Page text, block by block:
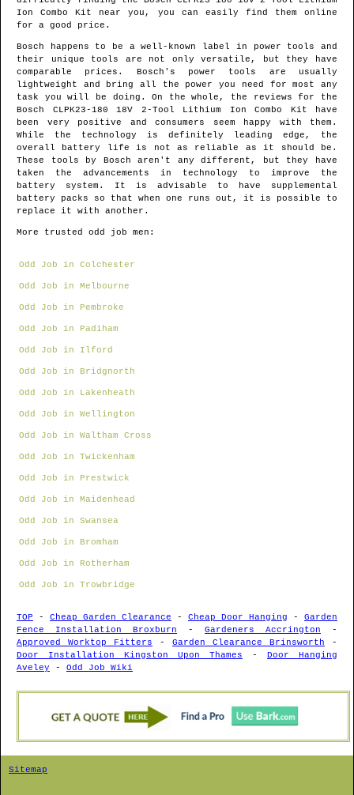
Ion Combo Kit near you, you can easily find them online
for a good price.
Bosch happens to be a well-known label in power tools and
their unique tools are not only versatile, but they have
comparable prices. Bosch's power tools are usually
lightweight and bring all the power you need for most any
task you will be doing. On the whole, the reviews for the
Bosch CLPK23-180 18V 2-Tool Lithium Ion Combo Kit have
been very positive and consumers seem happy with them.
While the technology is definitely leading edge, the
overall battery life is not as reliable as it should be.
These tools by Bosch aren't any different, but they have
taken the advancements in technology to improve the
battery system. It is advisable to have supplemental
battery packs so that when one runs out, it is possible to
replace it with another.
More trusted odd job men:
Odd Job in Colchester
Odd Job in Melbourne
Odd Job in Pembroke
Odd Job in Padiham
Odd Job in Ilford
Odd Job in Bridgnorth
Odd Job in Lakenheath
Odd Job in Wellington
Odd Job in Waltham Cross
Odd Job in Twickenham
Odd Job in Prestwick
Odd Job in Maidenhead
Odd Job in Swansea
Odd Job in Bromham
Odd Job in Rotherham
Odd Job in Trowbridge
TOP - Cheap Garden Clearance - Cheap Door Hanging - Garden
Fence Installation Broxburn - Gardeners Accrington -
Approved Worktop Fitters - Garden Clearance Brinsworth -
Door Installation Kingston Upon Thames - Door Hanging
Aveley - Odd Job Wiki
Sitemap